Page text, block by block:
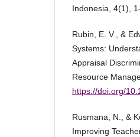
Indonesia, 4(1),
Rubin, E. V., &
Systems:
Appraisal
Resource
https://doi.org/
Rusmana, N., &
Improving